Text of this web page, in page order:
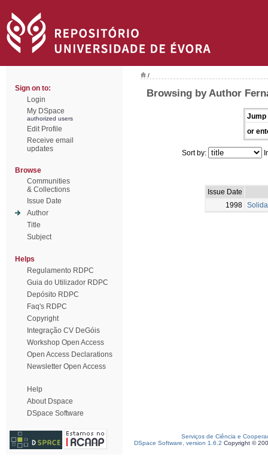
Sign on to:
Login
My DSpace
authorized users
Edit Profile
Receive email
updates
Browse
Communities
& Collections
Issue Date
Author
Title
Subject
Helps
Regulamento RDPC
Guia do Utilizador RDPC
Depósito RDPC
Faq's RDPC
Copyright
Integração CV DeGóis
Workshop Open Access
Open Access Declarations
Newsletter Open Access
Help
About Dspace
DSpace Software
/
Browsing by Author
Jump
or
Sort by:
Issue Date
1998
Serviços de Ciência e
DSpace Software, version 1.6.2 Copyright ©